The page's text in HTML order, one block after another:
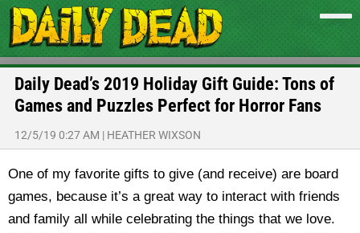
Daily Dead’s 2019 Holiday Gift Guide: Tons of
Games and Puzzles Perfect for Horror Fans
12/5/19 0:27 AM | HEATHER WIXSON
One of my favorite gifts to give (and receive) are board
games, because it’s a great way to interact with friends
and family all while celebrating the things that we love.